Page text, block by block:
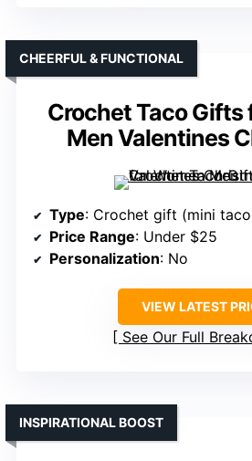
Crochet Taco Gifts
Men Valentines
CHEERFUL & FUNCTIONAL
Type: Crochet gift (mini
Price Range: Under $25
Personalization: No
VIEW LATEST
See Our Full
INSPIRATIONAL BOOST